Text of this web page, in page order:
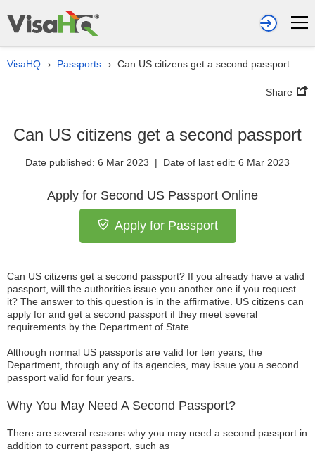
VisaHQ › Passports › Can US citizens get a second passport
Share
Can US citizens get a second passport
Date published: 6 Mar 2023 | Date of last edit: 6 Mar 2023
Can US citizens get a second passport? If you already have a valid
passport, will the authorities issue you another one if you request
it? The answer to this question is in the affirmative. US citizens can
apply for and get a second passport if they meet several
requirements by the Department of State.
Although normal US passports are valid for ten years, the
Department, through any of its agencies, may issue you a second
passport valid for four years.
Why You May Need A Second Passport?
There are several reasons why you may need a second passport in
addition to current passport, such as
Apply for Second US Passport Online
Apply for Passport